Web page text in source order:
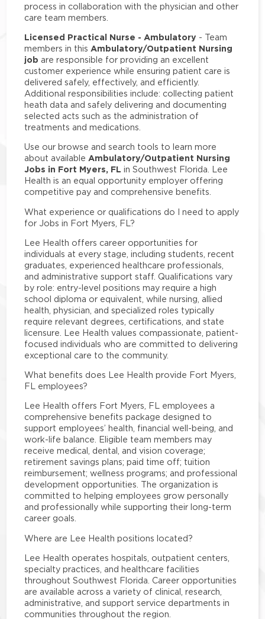
process in collaboration with the physician and other
care team members.
Licensed Practical Nurse - Ambulatory - Team
members in this Ambulatory/Outpatient Nursing
job are responsible for providing an excellent
customer experience while ensuring patient care is
delivered safely, effectively, and efficiently.
Additional responsibilities include: collecting patient
heath data and safely delivering and documenting
selected acts such as the administration of
treatments and medications.
Use our browse and search tools to learn more
about available Ambulatory/Outpatient Nursing
Jobs in Fort Myers, FL in Southwest Florida. Lee
Health is an equal opportunity employer offering
competitive pay and comprehensive benefits.
What experience or qualifications do I need to apply
for Jobs in Fort Myers, FL?
Lee Health offers career opportunities for
individuals at every stage, including students, recent
graduates, experienced healthcare professionals,
and administrative support staff. Qualifications vary
by role: entry-level positions may require a high
school diploma or equivalent, while nursing, allied
health, physician, and specialized roles typically
require relevant degrees, certifications, and state
licensure. Lee Health values compassionate, patient-
focused individuals who are committed to delivering
exceptional care to the community.
What benefits does Lee Health provide Fort Myers,
FL employees?
Lee Health offers Fort Myers, FL employees a
comprehensive benefits package designed to
support employees’ health, financial well-being, and
work-life balance. Eligible team members may
receive medical, dental, and vision coverage;
retirement savings plans; paid time off; tuition
reimbursement; wellness programs; and professional
development opportunities. The organization is
committed to helping employees grow personally
and professionally while supporting their long-term
career goals.
Where are Lee Health positions located?
Lee Health operates hospitals, outpatient centers,
specialty practices, and healthcare facilities
throughout Southwest Florida. Career opportunities
are available across a variety of clinical, research,
administrative, and support service departments in
communities throughout the region.